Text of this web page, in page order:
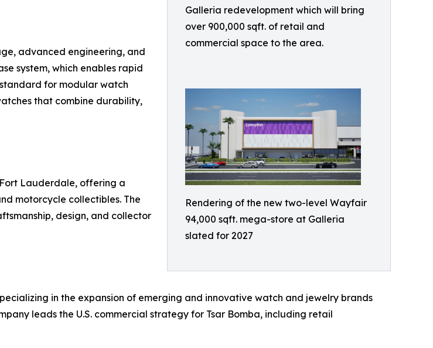
Galleria redevelopment which will bring
over 900,000 sqft. of retail and
commercial space to the area.
Rendering of the new two-level Wayfair
94,000 sqft. mega-store at Galleria
slated for 2027
advanced engineering, and
system, which enables rapid
for modular watch
that combine durability,
Lauderdale, offering a
motorcycle collectibles. The
design, and collector
in the expansion of emerging and innovative watch and jewelry brands
leads the U.S. commercial strategy for Tsar Bomba, including retail